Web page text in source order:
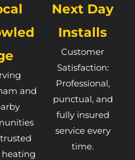
and
Next Day
Installs
Customer
Satisfaction:
Professional,
punctual, and
fully insured
service every
time.